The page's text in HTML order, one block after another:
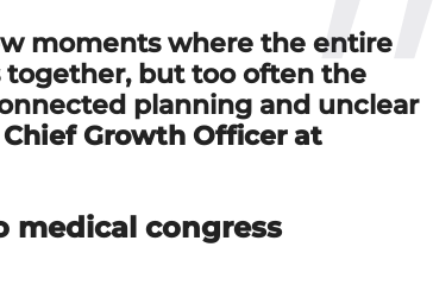
moments where the entire
together, but too often the
planning and unclear
Growth Officer at
medical congress